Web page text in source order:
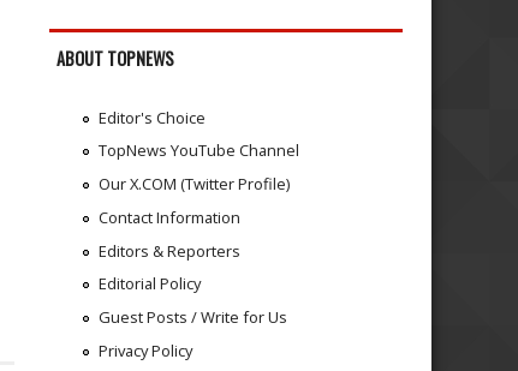
ABOUT TOPNEWS
Editor's Choice
TopNews YouTube Channel
Our X.COM (Twitter Profile)
Contact Information
Editors & Reporters
Editorial Policy
Guest Posts / Write for Us
Privacy Policy